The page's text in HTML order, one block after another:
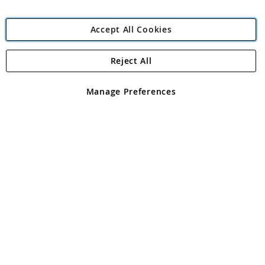
Angling Direct Plc
Angling Direct plc, 2D Wendover Road, Rackheath Industrial
registered in England and Wales No 05151321. VAT No GB 152140945
Accept All Cookies
Manage Preferences
Reject All